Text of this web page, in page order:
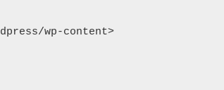
wp-content>